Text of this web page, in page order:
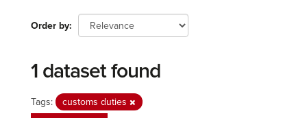
Order by
1 dataset found
Tags:
customs duties